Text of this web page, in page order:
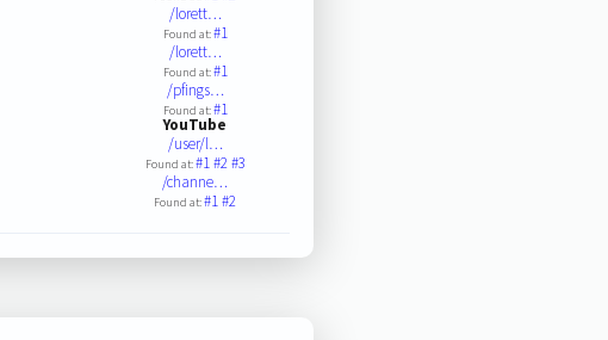
/lorett…
Found at:#1
/lorett…
Found at:#1
/pfings…
Found at:#1
YouTube
/user/l…
Found at:#1#2#3
/channe…
Found at:#1#2